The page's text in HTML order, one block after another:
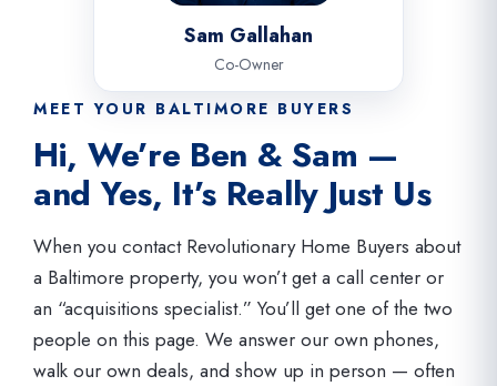
Sam Gallahan
Co-Owner
MEET YOUR BALTIMORE BUYERS
Hi, We’re Ben & Sam —
and Yes, It’s Really Just Us
When you contact Revolutionary Home Buyers about
a Baltimore property, you won’t get a call center or
an “acquisitions specialist.” You’ll get one of the two
people on this page. We answer our own phones,
walk our own deals, and show up in person — often